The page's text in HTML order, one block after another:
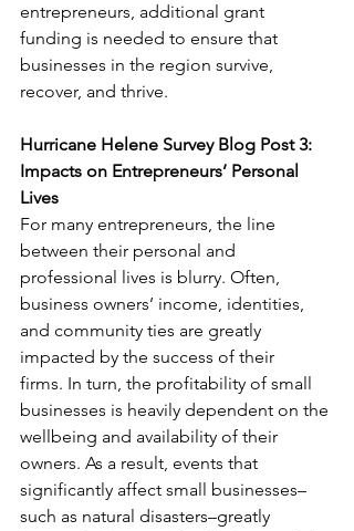
entrepreneurs, additional grant
funding is needed to ensure that
businesses in the region survive,
recover, and thrive.
Hurricane Helene Survey Blog Post 3:
Impacts on Entrepreneurs’ Personal
Lives
For many entrepreneurs, the line
between their personal and
professional lives is blurry. Often,
business owners’ income, identities,
and community ties are greatly
impacted by the success of their
firms. In turn, the profitability of small
businesses is heavily dependent on the
wellbeing and availability of their
owners. As a result, events that
significantly affect small businesses–
such as natural disasters–greatly